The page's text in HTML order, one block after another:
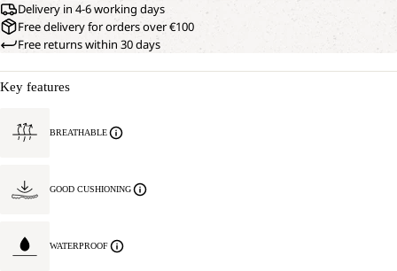
Delivery in 4-6 working days
Free delivery for orders over €100
Free returns within 30 days
Key features
BREATHABLE
GOOD CUSHIONING
WATERPROOF